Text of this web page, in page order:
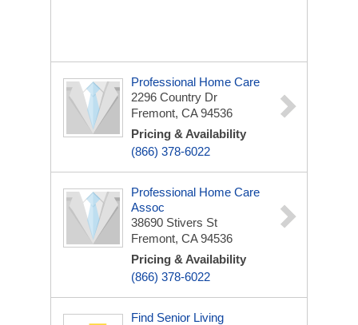
Professional Home Care
2296 Country Dr
Fremont, CA 94536
Pricing & Availability
(866) 378-6022
Professional Home Care
Assoc
38690 Stivers St
Fremont, CA 94536
Pricing & Availability
(866) 378-6022
Find Senior Living